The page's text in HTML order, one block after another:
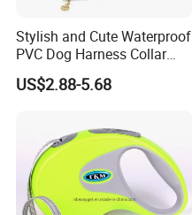
Stylish and Cute Waterproof
PVC Dog Harness Collar
Leash Set
US$2.88-5.68